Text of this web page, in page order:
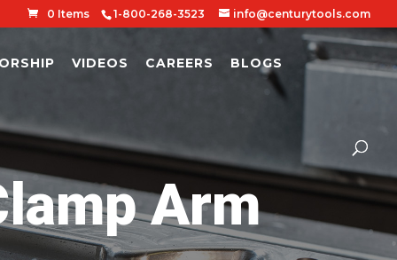
1-800-268-3523 info@centurytools.com
0 Items
VIDEOS CAREERS BLOGS
Arm